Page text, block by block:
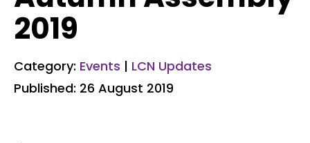
2019
Category: Events | LCN Updates
Published: 26 August 2019